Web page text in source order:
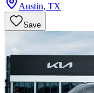
Austin, TX
Save